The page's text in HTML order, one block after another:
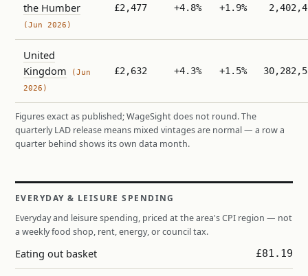
the Humber
(Jun 2026)
£2,477 +4.8% +1.9%
United
Kingdom (Jun
2026)
£2,632 +4.3% +1.5%
Figures exact as published; WageSight does not round. The
quarterly LAD release means mixed vintages are normal — a row a
quarter behind shows its own data month.
EVERYDAY & LEISURE SPENDING
Everyday and leisure spending, priced at the area's CPI region — not
a weekly food shop, rent, energy, or council tax.
Eating out basket £81.19